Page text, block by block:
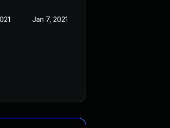
Jan 7, 2021